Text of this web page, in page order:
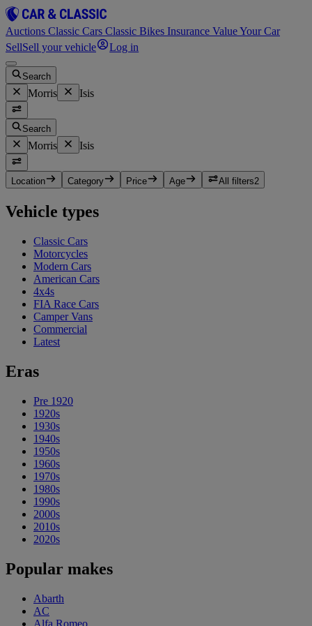
Auctions Classic Cars Classic Bikes Insurance Value Your Car
SellSell your vehicle Log in
Search
Morris Isis
Search
Morris Isis
Location Category Price Age All filters2
Vehicle types
Classic Cars
Motorcycles
Modern Cars
American Cars
4x4s
FIA Race Cars
Camper Vans
Commercial
Latest
Eras
Pre 1920
1920s
1930s
1940s
1950s
1960s
1970s
1980s
1990s
2000s
2010s
2020s
Popular makes
Abarth
AC
Alfa Romeo